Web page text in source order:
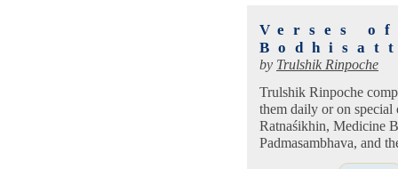
Verses
by Trulshik Rinpoche
Trulshik Rinpoche
them daily or on special
Ratnaśikhin, Medicine
Padmasambhava, and